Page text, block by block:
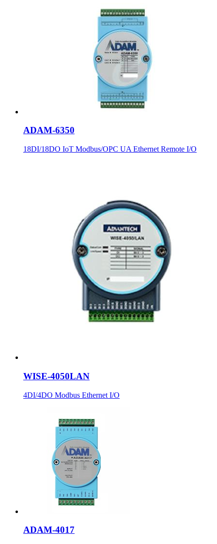
ADAM-6350
18DI/18DO IoT Modbus/OPC UA Ethernet Remote I/O
WISE-4050LAN
4DI/4DO Modbus Ethernet I/O
ADAM-4017